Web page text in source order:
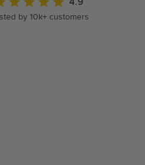
by 10k+ customers